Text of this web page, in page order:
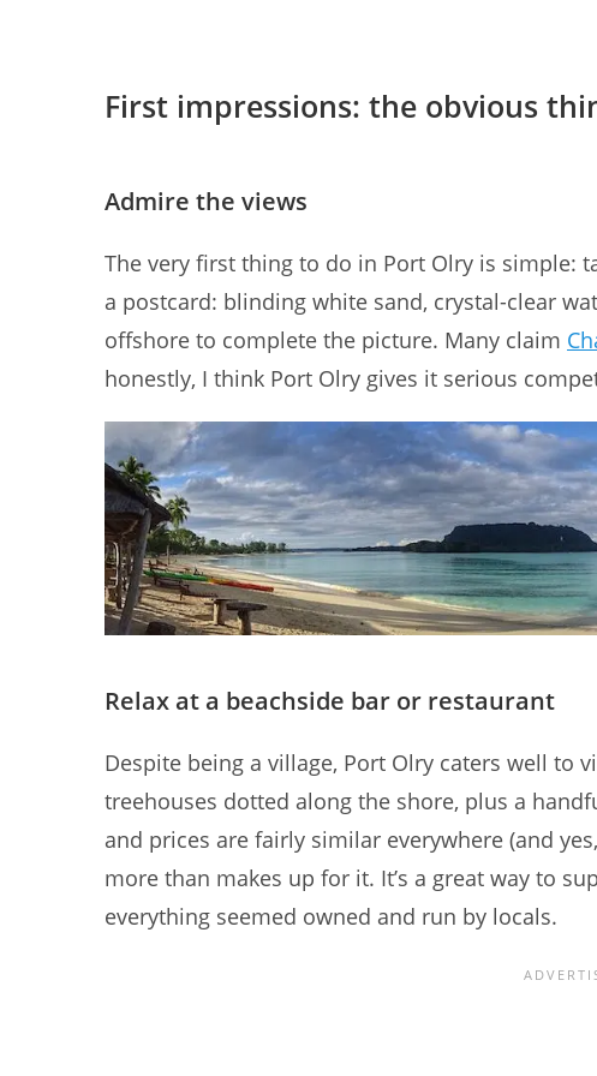
First impressions: the obvious
Admire the views
The very first thing to do in Port Olry is simple:
a postcard: blinding white sand, crystal-clear
offshore to complete the picture. Many claim
honestly, I think Port Olry gives it serious
Relax at a beachside bar or restaurant
Despite being a village, Port Olry caters well to
treehouses dotted along the shore, plus a
and prices are fairly similar everywhere (and
more than makes up for it. It’s a great way to
everything seemed owned and run by locals.